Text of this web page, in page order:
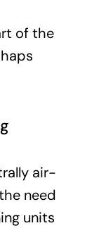
of the
air-
need
units